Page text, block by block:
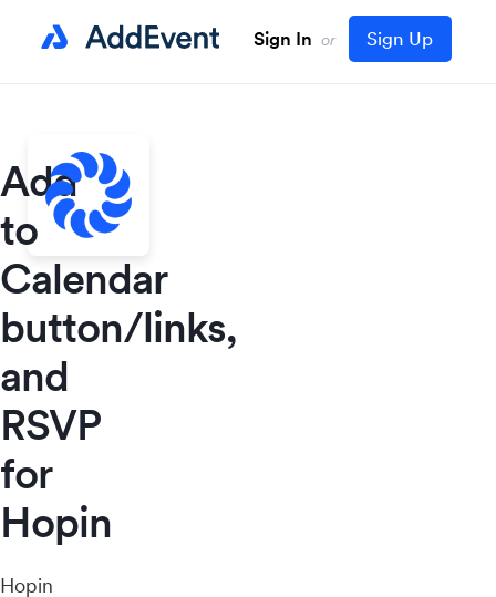
Sign In or Sign Up
Add
to
Calendar
button/links,
and
RSVP
for
Hopin
Hopin